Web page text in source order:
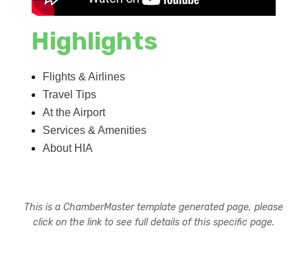
Highlights
Flights & Airlines
Travel Tips
At the Airport
Services & Amenities
About HIA
This is a ChamberMaster template generated page, please
click on the link to see full details of this specific page.